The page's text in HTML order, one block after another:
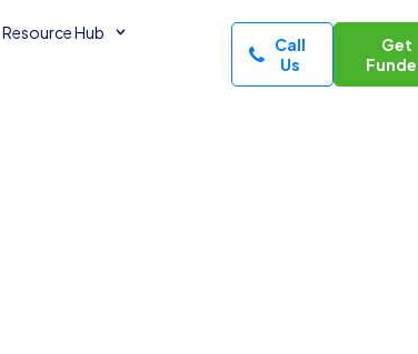
Resource Hub
Call
Us
Get